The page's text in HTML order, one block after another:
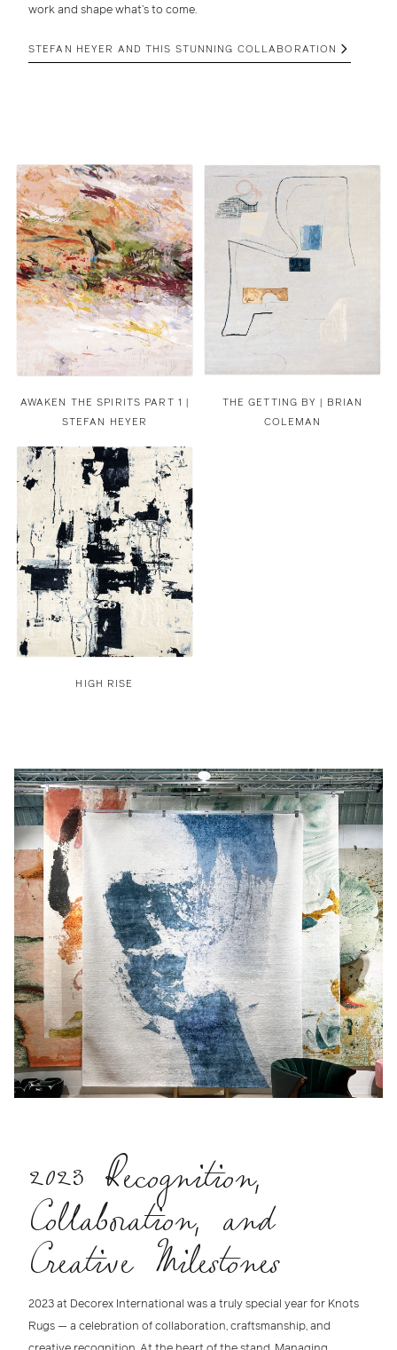
work and shape what’s to come.
STEFAN HEYER AND THIS STUNNING COLLABORATION
AWAKEN THE SPIRITS PART 1 |
STEFAN HEYER
THE GETTING BY | BRIAN
COLEMAN
HIGH RISE
2023 Recognition,
Collaboration, and
Creative Milestones
2023 at Decorex International was a truly special year for Knots
Rugs — a celebration of collaboration, craftsmanship, and